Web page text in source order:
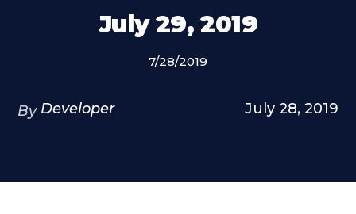
July 29, 2019
7/28/2019
By Developer July 28, 2019